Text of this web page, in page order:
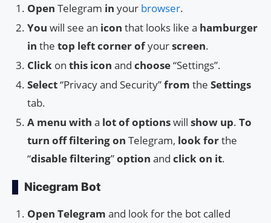
Open Telegram in your browser.
You will see an icon that looks like a hamburger
in the top leftcornerofyourscreen.
Click on this icon and choose“Settings”.
Select“Privacy and Security”from the Settings
tab.
A menu with a lotofoptionswill show up. To
turn offfilteringon Telegram, lookforthe
“disablefiltering”option and clickon it.
Nicegram Bot
Open Telegram and look for the bot called